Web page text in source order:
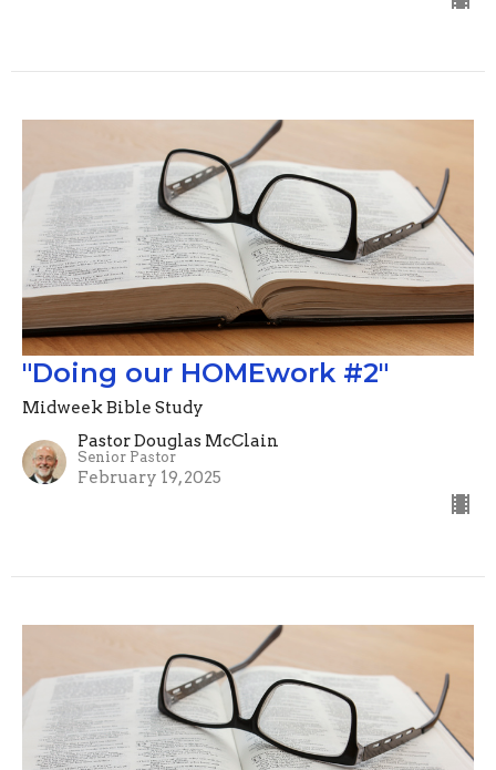
"Doing our HOMEwork #2"
Midweek Bible Study
Pastor Douglas McClain
Senior Pastor
February 19, 2025